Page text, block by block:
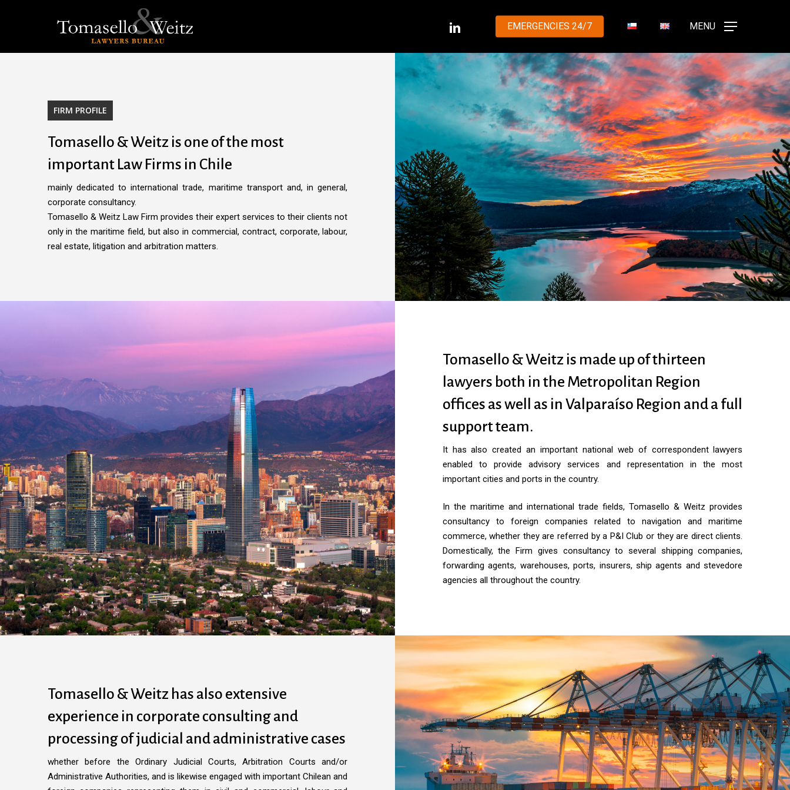
content
EMERGENCIES 24/7 MENU
LINKEDIN
FIRM PROFILE
Tomasello & Weitz is one of the most
important Law Firms in Chile
mainly dedicated to international trade, maritime transport and, in general,
corporate consultancy.
Tomasello & Weitz Law Firm provides their expert services to their clients not
only in the maritime field, but also in commercial, contract, corporate, labour,
real estate, litigation and arbitration matters.
Tomasello & Weitz is made up of thirteen
lawyers both in the Metropolitan Region
offices as well as in Valparaíso Region and a full
support team.
It has also created an important national web of correspondent lawyers
enabled to provide advisory services and representation in the most
important cities and ports in the country.
In the maritime and international trade fields, Tomasello & Weitz provides
consultancy to foreign companies related to navigation and maritime
commerce, whether they are referred by a P&I Club or they are direct clients.
Domestically, the Firm gives consultancy to several shipping companies,
forwarding agents, warehouses, ports, insurers, ship agents and stevedore
agencies all throughout the country.
Tomasello & Weitz has also extensive
experience in corporate consulting and
processing of judicial and administrative cases
whether before the Ordinary Judicial Courts, Arbitration Courts and/or
Administrative Authorities, and is likewise engaged with important Chilean and